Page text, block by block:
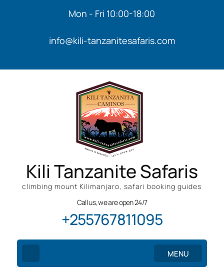
Mon - Fri 10:00-18:00
info@kili-tanzanitesafaris.com
Kili Tanzanite Safaris
climbing mount Kilimanjaro, safari booking guides
Call us, we are open 24/7
+255767811095
MENU